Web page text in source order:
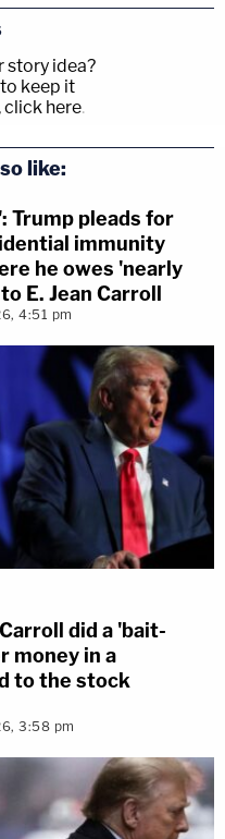
story idea?
keep it
click here.
like:
Trump pleads for
immunity
he owes 'nearly
E. Jean Carroll
4:51 pm
did a 'bait-
money in a
to the stock
3:58 pm